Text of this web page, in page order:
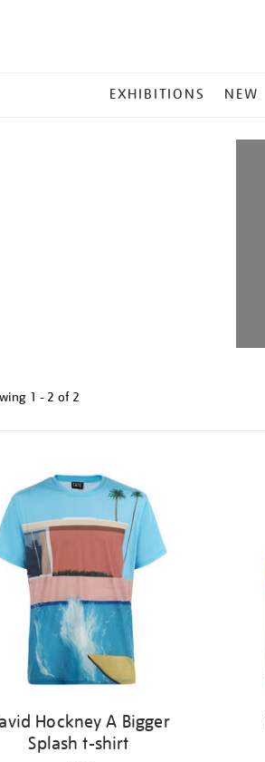
EXHIBITIONS NEW
1 - 2 of 2
Hockney A Bigger
Splash t-shirt